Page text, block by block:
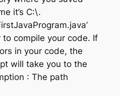
it’s C:\.
compile your code. If
in your code, the
will take you to the
: The path